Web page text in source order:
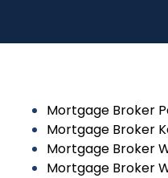
Mortgage Broker
Mortgage Broker
Mortgage Broker
Mortgage Broker